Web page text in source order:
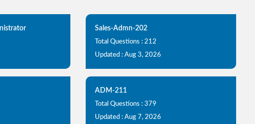
Sales-Admn-202
Total Questions : 212
Updated : Aug 3, 2026
ADM-211
Total Questions : 379
Updated : Aug 7, 2026